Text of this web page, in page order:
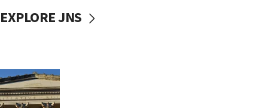
EXPLORE JNS